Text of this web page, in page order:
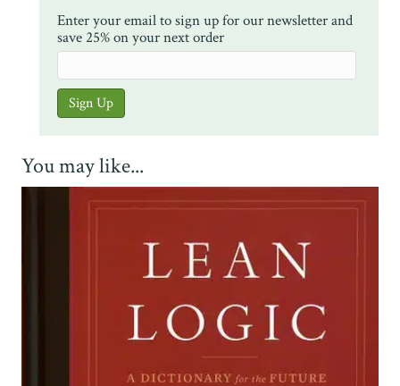
Enter your email to sign up for our newsletter and
save 25% on your next order
You may like...